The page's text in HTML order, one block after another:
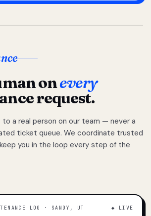
onevery
request.
a real person on our team — never a
ticket queue. We coordinate trusted
you in the loop every step of the
LOG · SANDY, UT ◆ LIVE